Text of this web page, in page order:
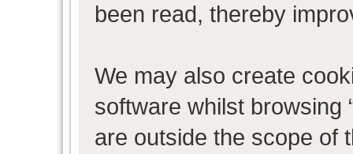
been read, thereby
We may also create
software whilst browsing
are outside the scope of